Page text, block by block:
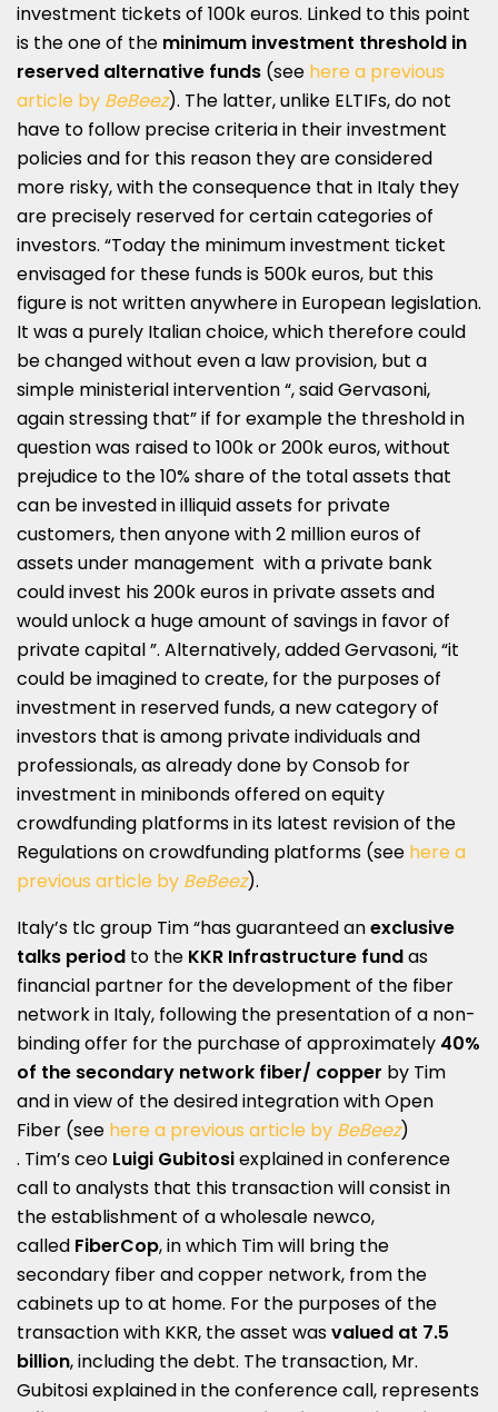
investment tickets of 100k euros. Linked to this point
is the one of the minimum investment threshold in
reserved alternative funds (see here a previous
article by BeBeez). The latter, unlike ELTIFs, do not
have to follow precise criteria in their investment
policies and for this reason they are considered
more risky, with the consequence that in Italy they
are precisely reserved for certain categories of
investors. “Today the minimum investment ticket
envisaged for these funds is 500k euros, but this
figure is not written anywhere in European legislation.
It was a purely Italian choice, which therefore could
be changed without even a law provision, but a
simple ministerial intervention “, said Gervasoni,
again stressing that” if for example the threshold in
question was raised to 100k or 200k euros, without
prejudice to the 10% share of the total assets that
can be invested in illiquid assets for private
customers, then anyone with 2 million euros of
assets under management with a private bank
could invest his 200k euros in private assets and
would unlock a huge amount of savings in favor of
private capital ”. Alternatively, added Gervasoni, “it
could be imagined to create, for the purposes of
investment in reserved funds, a new category of
investors that is among private individuals and
professionals, as already done by Consob for
investment in minibonds offered on equity
crowdfunding platforms in its latest revision of the
Regulations on crowdfunding platforms (see here a
previous article by BeBeez).
Italy’s tlc group Tim “has guaranteed anexclusive
talks period to the KKR Infrastructure fundas
financial partner for the development of the fiber
network in Italy, following the presentation of a non-
binding offer for the purchase of approximately 40%
of the secondary network fiber/ copper by Tim
and in view of the desired integration with Open
Fiber (see here a previous article by BeBeez)
. Tim’s ceo Luigi Gubitosiexplained in conference
call to analysts that this transaction will consist in
the establishment of a wholesale newco,
called FiberCop, in which Tim will bring the
secondary fiber and copper network, from the
cabinets up to at home. For the purposes of the
transaction with KKR, the asset wasvalued at 7.5
billion, including the debt. The transaction, Mr.
Gubitosi explained in the conference call, represents